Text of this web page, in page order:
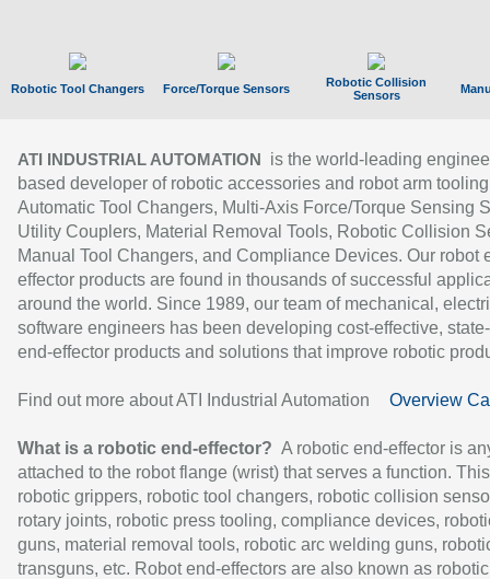
Robotic Tool Changers Force/Torque Sensors
Robotic Collision
Sensors
ATI INDUSTRIAL AUTOMATION
is the world-leading
based developer of robotic accessories and robot arm
Automatic Tool Changers, Multi-Axis Force/Torque Sensing
Utility Couplers, Material Removal Tools, Robotic Collision
Manual Tool Changers, and Compliance Devices. Our robot
effector products are found in thousands of successful
around the world. Since 1989, our team of mechanical,
software engineers has been developing cost-effective,
end-effector products and solutions that improve robotic
Find out more about ATI Industrial Automation Overview
What is a robotic end-effector? A robotic end-effector is
attached to the robot flange (wrist) that serves a function.
robotic grippers, robotic tool changers, robotic collision
rotary joints, robotic press tooling, compliance devices,
guns, material removal tools, robotic arc welding guns,
transguns, etc. Robot end-effectors are also known as robotic